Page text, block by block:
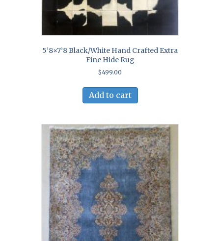
5’8×7’8 Black/White Hand Crafted Extra
Fine Hide Rug
$499.00
Add to cart